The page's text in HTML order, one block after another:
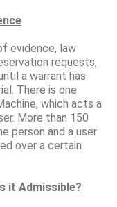
evidence, law
requests,
a warrant has
There is one
which acts a
More than 150
person and a user
over a certain
it Admissible?